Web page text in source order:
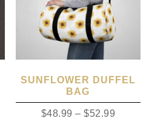
SUNFLOWER DUFFEL
BAG
$48.99 –$52.99